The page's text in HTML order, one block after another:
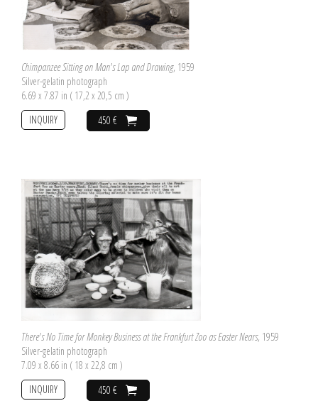
Chimpanzee Sitting on Man's Lap and Drawing, 1959
Silver-gelatin photograph
6.69 x 7.87 in ( 17,2 x 20,5 cm )
450 €
INQUIRY
There's No Time for Monkey Business at the Frankfurt Zoo as Easter Nears, 1959
Silver-gelatin photograph
7.09 x 8.66 in ( 18 x 22,8 cm )
450 €
INQUIRY